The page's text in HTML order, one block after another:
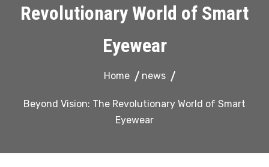
Revolutionary World of Smart
Eyewear
Home news
Beyond Vision: The Revolutionary World of Smart
Eyewear